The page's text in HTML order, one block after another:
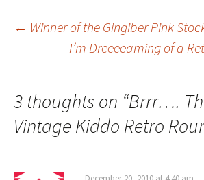
Post
← Winner of the Gingiber Pink
I’m Dreeeeaming of a
3 thoughts on “Brrr….
Vintage Kiddo Retro